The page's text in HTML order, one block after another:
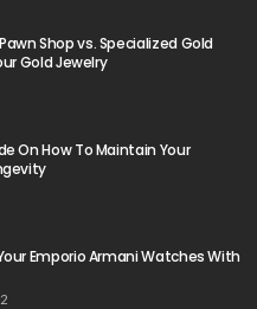
Shop vs. Specialized Gold
Gold Jewelry
On How To Maintain Your
Emporio Armani Watches With